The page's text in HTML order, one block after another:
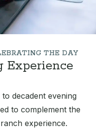
THE DAY
Experience
decadent evening
to complement the
experience.